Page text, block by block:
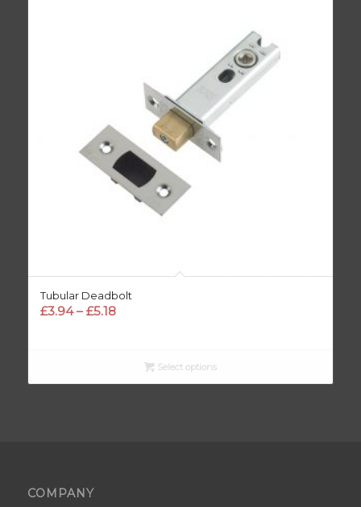
Tubular Deadbolt
£3.94 – £5.18Price
through
£5.18
Select options
COMPANY